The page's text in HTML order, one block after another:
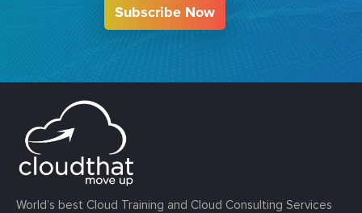
Subscribe Now
World’s best Cloud Training and Cloud Consulting Services